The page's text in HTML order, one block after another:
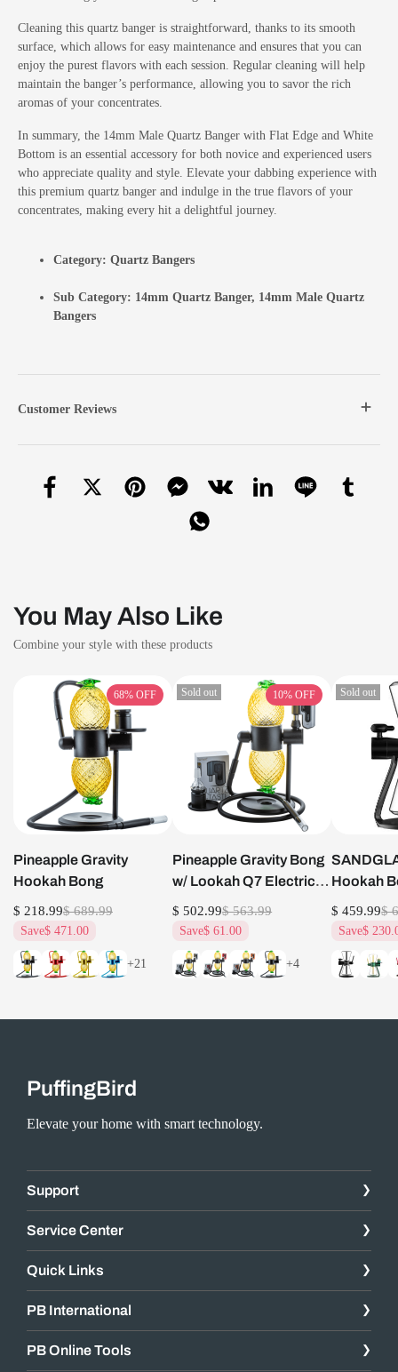
Cleaning this quartz banger is straightforward, thanks to its smooth
surface, which allows for easy maintenance and ensures that you can
enjoy the purest flavors with each session. Regular cleaning will help
maintain the banger’s performance, allowing you to savor the rich
aromas of your concentrates.
In summary, the 14mm Male Quartz Banger with Flat Edge and White
Bottom is an essential accessory for both novice and experienced users
who appreciate quality and style. Elevate your dabbing experience with
this premium quartz banger and indulge in the true flavors of your
concentrates, making every hit a delightful journey.
Category: Quartz Bangers
Sub Category: 14mm Quartz Banger, 14mm Male Quartz
Bangers
Customer Reviews
You May Also Like
Combine your style with these products
68%OFF
Pineapple Gravity
Hookah Bong
$ 218.99$ 689.99
Save$ 471.00
+21
10%OFF
Sold out
Pineapple Gravity Bong
w/ Lookah Q7 Electric
Dab Nail Set
$ 502.99$ 563.99
Save$ 61.00
+4
Sold out
Hookah
$ 459.99$
Save$
PuffingBird
Elevate your home with smart technology.
Support
Service Center
Quick Links
PB International
PB Online Tools